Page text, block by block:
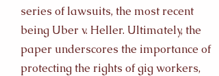
series of lawsuits, the most recent
being Uber v. Heller. Ultimately, the
paper underscores the importance of
protecting the rights of gig workers,